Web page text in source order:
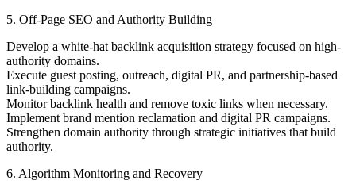
5. Off-Page SEO and Authority Building
Develop a white-hat backlink acquisition strategy focused on high-
authority domains.
Execute guest posting, outreach, digital PR, and partnership-based
link-building campaigns.
Monitor backlink health and remove toxic links when necessary.
Implement brand mention reclamation and digital PR campaigns.
Strengthen domain authority through strategic initiatives that build
authority.
6. Algorithm Monitoring and Recovery